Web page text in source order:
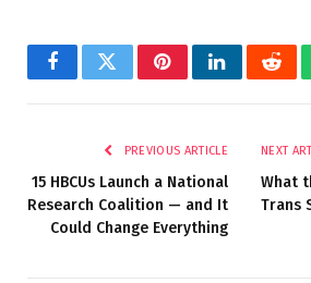
FacebookTwitterPinterestLinkedIn
PREVIOUS ARTICLE
15 HBCUs Launch a National
Research Coalition — and It
Could Change Everything
NEXT
What
Trans